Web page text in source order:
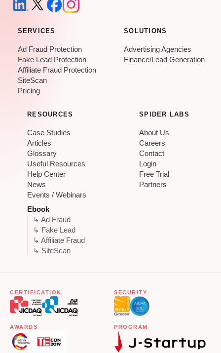
SERVICES
Ad Fraud Protection
Fake Lead Protection
Affiliate Fraud Protection
SiteScan
Pricing
SOLUTIONS
Advertising Agencies
Finance/Lead Generation
RESOURCES
Case Studies
Articles
Glossary
Useful Resources
Help Center
News
Events / Webinars
Ebook
↳ Ad Fraud
↳ Fake Lead
↳ Affiliate Fraud
↳ SiteScan
SPIDER LABS
About Us
Careers
Contact
Login
Free Trial
Partners
CERTIFICATION SECURITY
AWARDS PROGRAM